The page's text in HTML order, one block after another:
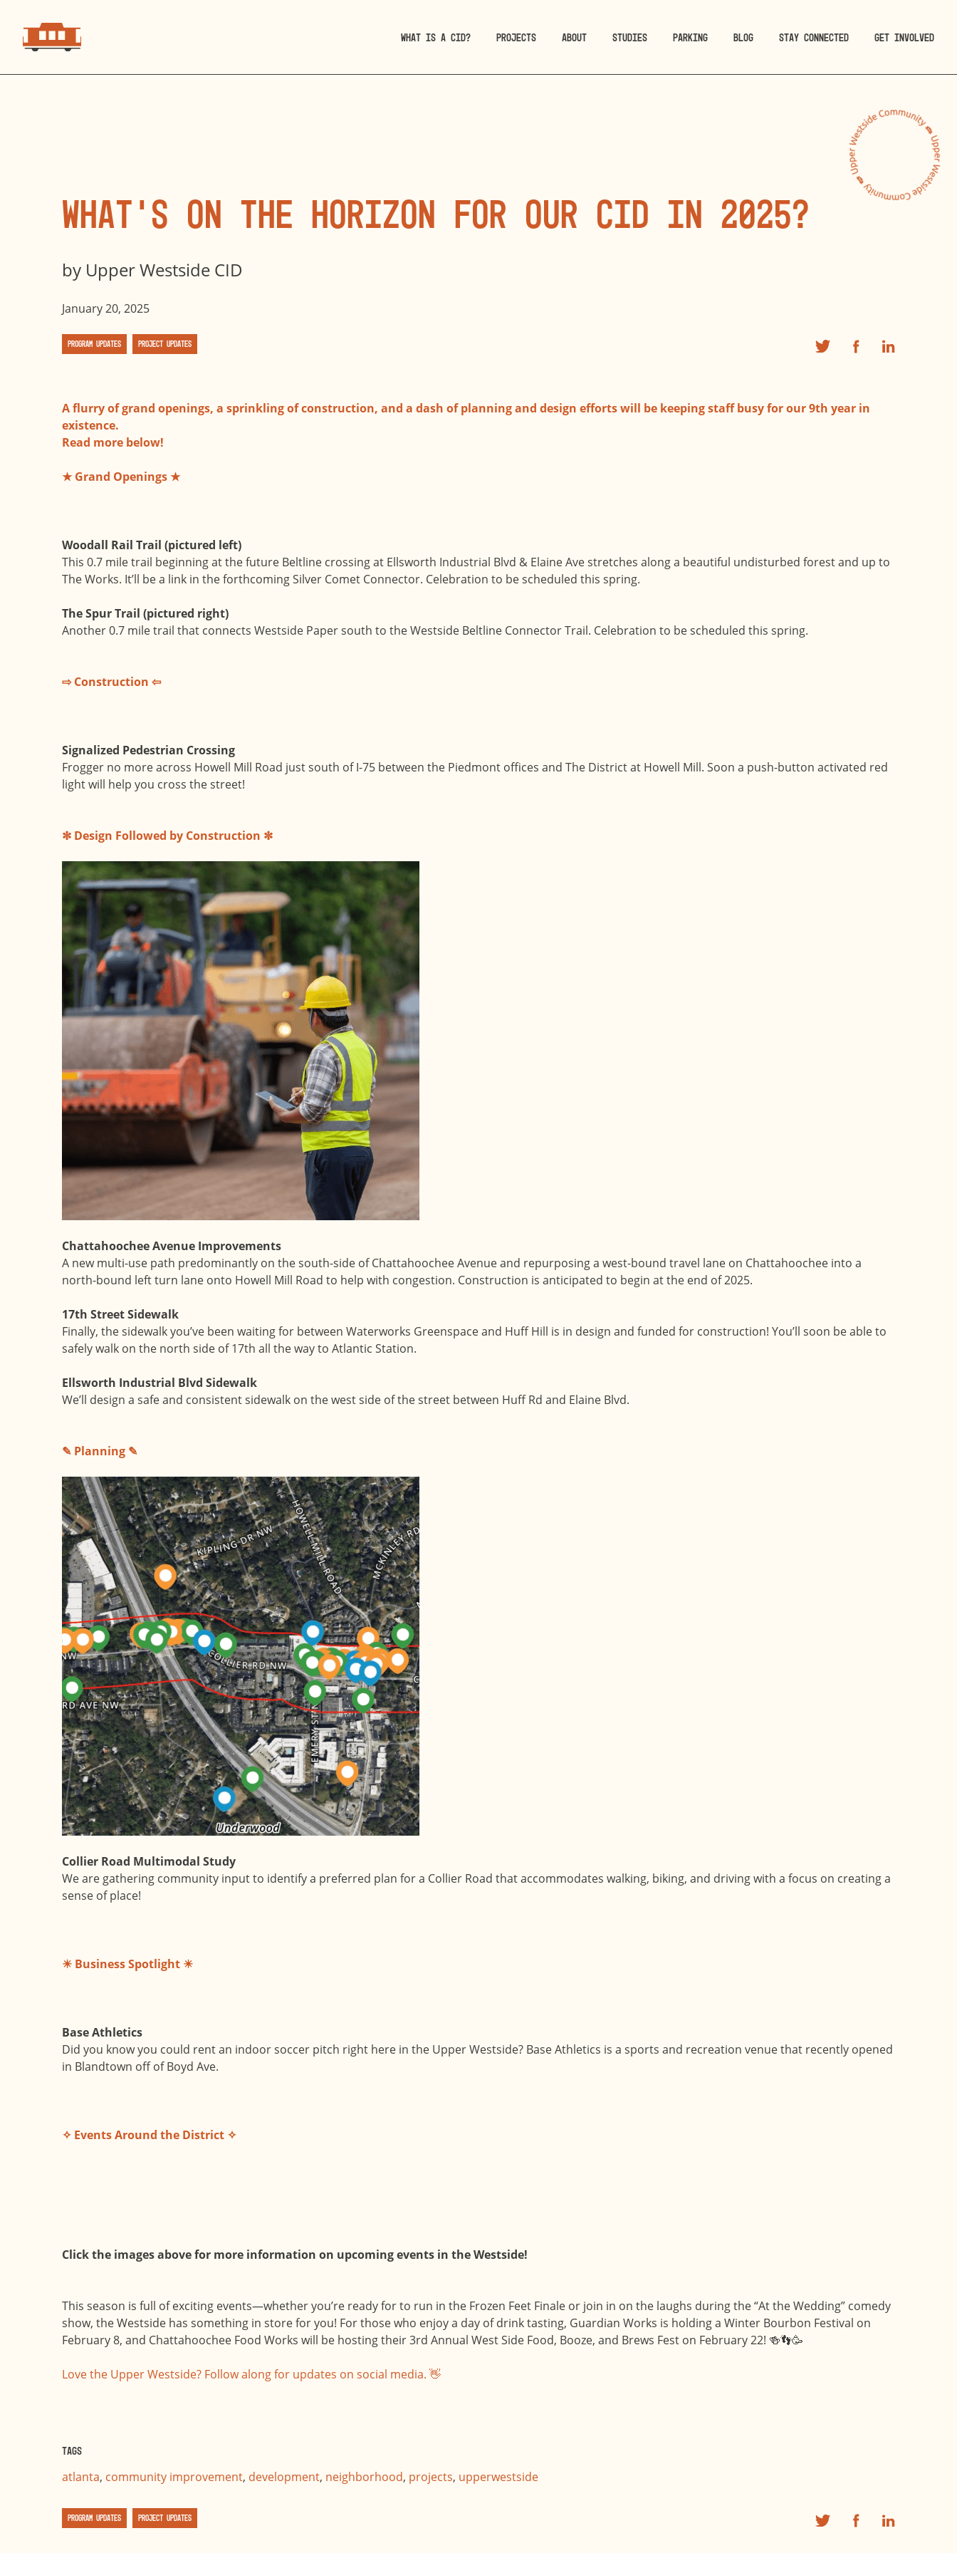
WHAT IS A CID? PROJECTS ABOUT STUDIES PARKING BLOG STAY CONNECTED GET INVOLVED
What’s on the horizon for our CID in 2025?
by Upper Westside CID
January 20, 2025
Program Updates Project Updates
A flurry of grand openings, a sprinkling of construction, and a dash of planning and design efforts will be keeping staff busy for our 9th year in
existence.
Read more below!
★ Grand Openings ★
Woodall Rail Trail (pictured left)
This 0.7 mile trail beginning at the future Beltline crossing at Ellsworth Industrial Blvd & Elaine Ave stretches along a beautiful undisturbed forest and up to
The Works. It’ll be a link in the forthcoming Silver Comet Connector. Celebration to be scheduled this spring.
The Spur Trail (pictured right)
Another 0.7 mile trail that connects Westside Paper south to the Westside Beltline Connector Trail. Celebration to be scheduled this spring.
⇨ Construction ⇦
Signalized Pedestrian Crossing
Frogger no more across Howell Mill Road just south of I-75 between the Piedmont offices and The District at Howell Mill. Soon a push-button activated red
light will help you cross the street!
✼ Design Followed by Construction ✼
Chattahoochee Avenue Improvements
A new multi-use path predominantly on the south-side of Chattahoochee Avenue and repurposing a west-bound travel lane on Chattahoochee into a
north-bound left turn lane onto Howell Mill Road to help with congestion. Construction is anticipated to begin at the end of 2025.
17th Street Sidewalk
Finally, the sidewalk you’ve been waiting for between Waterworks Greenspace and Huff Hill is in design and funded for construction! You’ll soon be able to
safely walk on the north side of 17th all the way to Atlantic Station.
Ellsworth Industrial Blvd Sidewalk
We’ll design a safe and consistent sidewalk on the west side of the street between Huff Rd and Elaine Blvd.
✎ Planning ✎
Collier Road Multimodal Study
We are gathering community input to identify a preferred plan for a Collier Road that accommodates walking, biking, and driving with a focus on creating a
sense of place!
☀ Business Spotlight ☀
Base Athletics
Did you know you could rent an indoor soccer pitch right here in the Upper Westside? Base Athletics is a sports and recreation venue that recently opened
in Blandtown off of Boyd Ave.
✧ Events Around the District ✧
Click the images above for more information on upcoming events in the Westside!
This season is full of exciting events—whether you’re ready for to run in the Frozen Feet Finale or join in on the laughs during the “At the Wedding” comedy
show, the Westside has something in store for you! For those who enjoy a day of drink tasting, Guardian Works is holding a Winter Bourbon Festival on
February 8, and Chattahoochee Food Works will be hosting their 3rd Annual West Side Food, Booze, and Brews Fest on February 22! 🍻👣🥳
Love the Upper Westside? Follow along for updates on social media. 👋
Tags
atlanta, community improvement, development, neighborhood, projects, upperwestside
Program Updates Project Updates